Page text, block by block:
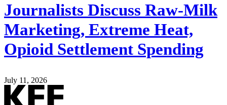
Journalists Discuss Raw-Milk
Marketing, Extreme Heat,
Opioid Settlement Spending
July 11, 2026